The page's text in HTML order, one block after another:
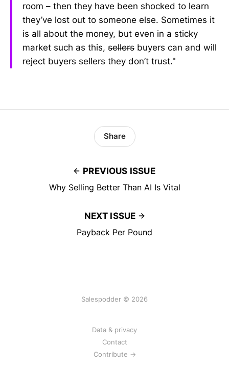
room – then they have been shocked to learn
they’ve lost out to someone else. Sometimes it
is all about the money, but even in a sticky
market such as this, sellers buyers can and will
reject buyers sellers they don’t trust."
PREVIOUS ISSUE
Why Selling Better Than AI Is Vital
Share
NEXT ISSUE
Payback Per Pound
Salespodder © 2026
Data & privacy
Contact
Contribute →